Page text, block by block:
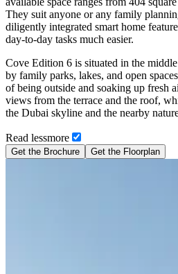
They suit anyone or any family
diligently integrated smart home
day-to-day tasks much easier.
Cove Edition 6 is situated in the
by family parks, lakes, and open
of being outside and soaking up fresh
views from the terrace and the roof,
the Dubai skyline and the nearby
Read lessmore
Get the Brochure Get the Floorplan